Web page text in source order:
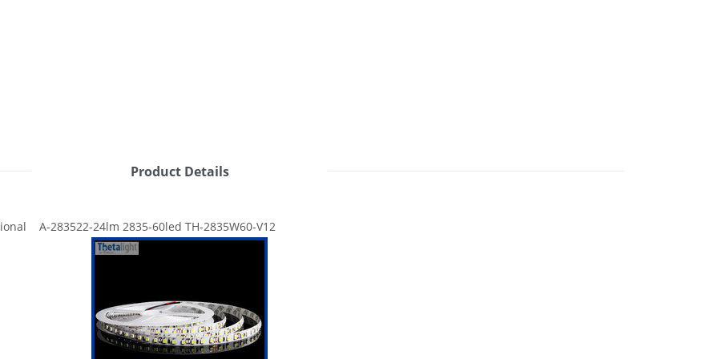
Product Details
A-283522-24lm 2835-60led TH-2835W60-V12